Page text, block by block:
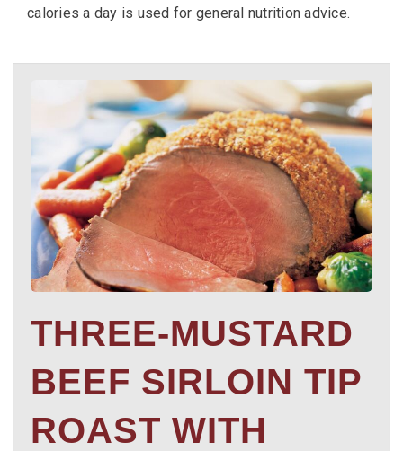
calories a day is used for general nutrition advice.
THREE-MUSTARD
BEEF SIRLOIN TIP
ROAST WITH